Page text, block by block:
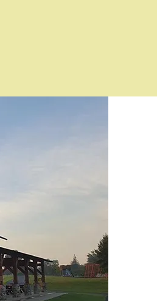
PACKET
UP
from
start of race